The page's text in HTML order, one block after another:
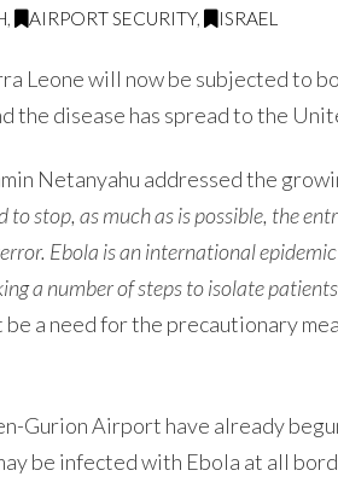
, AIRPORT SECURITY, ISRAEL
Leone will now be subjected to
disease has spread to the
Netanyahu addressed the
to stop, as much as is possible, the
Ebola is an international
a number of steps to isolate
a need for the precautionary
Gurion Airport have already
be infected with Ebola at all